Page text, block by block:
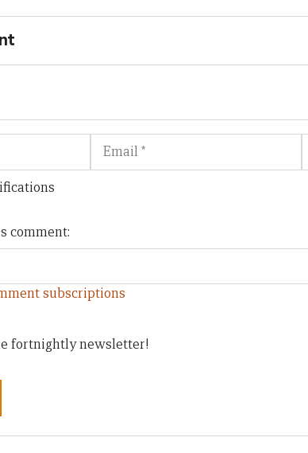
Email
comment:
subscriptions
fortnightly newsletter!